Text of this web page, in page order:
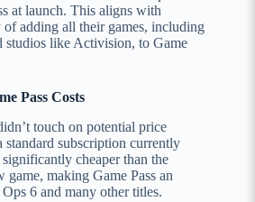
at launch. This aligns with
of adding all their games, including
studios like Activision, to Game
Pass Costs
touch on potential price
standard subscription currently
cheaper than the
making Game Pass an
6 and many other titles.